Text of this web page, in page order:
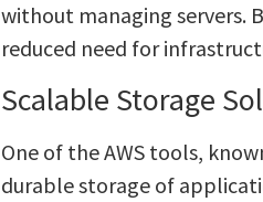
without managing servers.
reduced need for
Scalable Storage
One of the AWS tools,
durable storage of